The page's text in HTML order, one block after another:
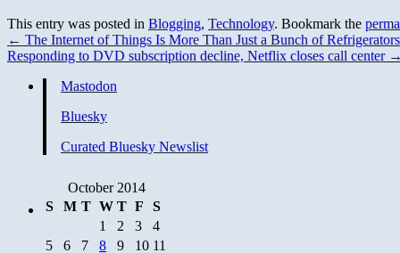
This entry was posted in Blogging, Technology. Bookmark the
← The Internet of Things Is More Than Just a Bunch of Refrigerators
Responding to DVD subscription decline, Netflix closes call center →
Mastodon
Bluesky
Curated Bluesky Newslist
October 2014
S
M T W T F
S
1
2 3
4
5
6 7 8 9 10 11